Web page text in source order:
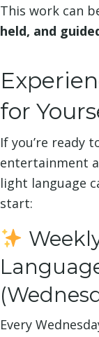
This work can
held, and
for
If you’re ready
entertainment
light language
start:
Every